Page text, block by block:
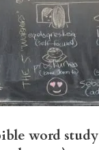
word study